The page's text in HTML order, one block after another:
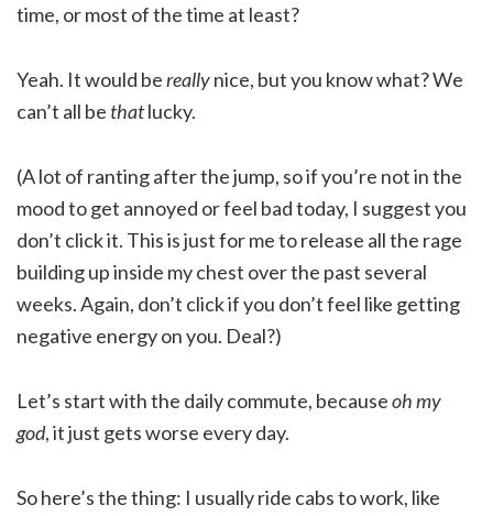
time, or most of the time at least?
Yeah. It would bereallynice, but you know what? We
can’t all be thatlucky.
(A lot of ranting after the jump, so if you’re not in the
mood to get annoyed or feel bad today, I suggest you
don’t click it. This is just for me to release all the rage
building up inside my chest over the past several
weeks. Again, don’t click if you don’t feel like getting
negative energy on you. Deal?)
Let’s start with the daily commute, becauseoh my
god, it just gets worse every day.
So here’s the thing: I usually ride cabs to work, like